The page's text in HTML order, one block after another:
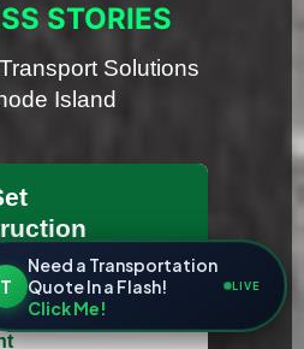
STORIES
Solutions
Island
- Los Angeles, CA
T
Need a Transportation
Quote In a Flash!
Click Me!
LIVE